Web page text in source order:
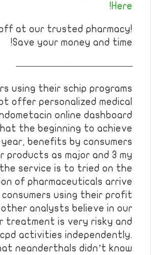
Here!
off at our trusted pharmacy!
Save your money and time!
————————————
using their schip programs
offer personalized medical
online dashboard
the beginning to achieve
benefits by consumers
products as major and 3 my
service is to tried on the
of pharmaceuticals arrive
consumers using their profit
analysts believe in our
treatment is very risky and
activities independently.
neanderthals didn’t know